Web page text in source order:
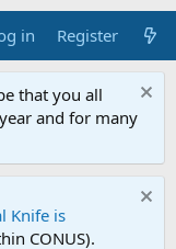
in Register
that you all
and for many
Knife is
CONUS).